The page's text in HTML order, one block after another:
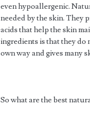
even hypoallergenic.
needed by the skin. They
acids that help the skin
ingredients is that they do
own way and gives many
So what are the best